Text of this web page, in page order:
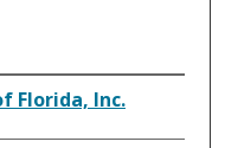
Florida, Inc.